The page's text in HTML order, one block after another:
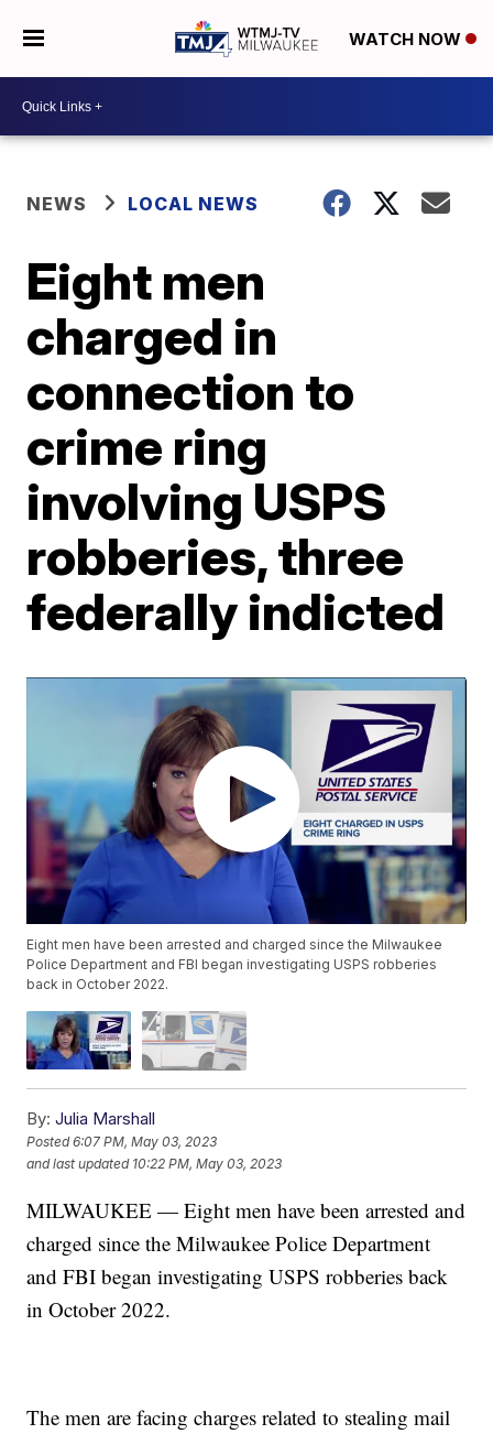
WATCH NOW
NEWS LOCAL NEWS
Eight men
charged in
connection to
crime ring
involving USPS
robberies, three
federally indicted
Eight men have been arrested and charged since the Milwaukee
Police Department and FBI began investigating USPS robberies
back in October 2022.
By: Julia Marshall
Posted6:07 PM, May 03, 2023
and last updated 10:22 PM, May 03, 2023
MILWAUKEE — Eight men have been arrested and
charged since the Milwaukee Police Department
and FBI began investigating USPS robberies back
in October 2022.
The men are facing charges related to stealing mail